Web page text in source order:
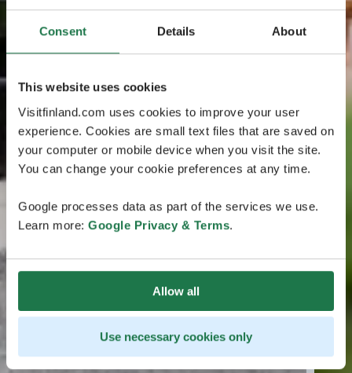
Consent Details About
This website uses cookies
Visitfinland.com uses cookies to improve your user
experience. Cookies are small text files that are saved on
your computer or mobile device when you visit the site.
You can change your cookie preferences at any time.
Google processes data as part of the services we use.
Learn more: Google Privacy & Terms.
Allow all
Use necessary cookies only